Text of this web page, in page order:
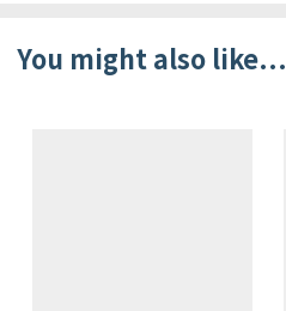
You might also like...